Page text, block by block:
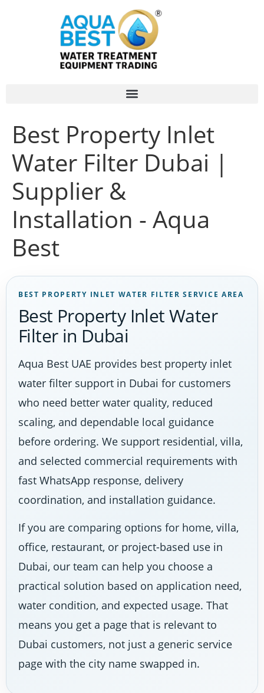
Best Property Inlet
Water Filter Dubai |
Supplier &
Installation - Aqua
Best
BEST PROPERTY INLET WATER FILTER SERVICE AREA
Best Property Inlet Water
Filter in Dubai
Aqua Best UAE provides best property inlet
water filter support in Dubai for customers
who need better water quality, reduced
scaling, and dependable local guidance
before ordering. We support residential, villa,
and selected commercial requirements with
fast WhatsApp response, delivery
coordination, and installation guidance.
If you are comparing options for home, villa,
office, restaurant, or project-based use in
Dubai, our team can help you choose a
practical solution based on application need,
water condition, and expected usage. That
means you get a page that is relevant to
Dubai customers, not just a generic service
page with the city name swapped in.